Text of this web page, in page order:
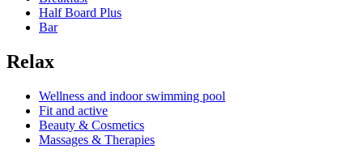
Half Board Plus
Bar
Relax
Wellness and indoor swimming pool
Fit and active
Beauty & Cosmetics
Massages & Therapies